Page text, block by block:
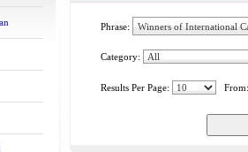
Phrase:
Category:
Results Per Page: